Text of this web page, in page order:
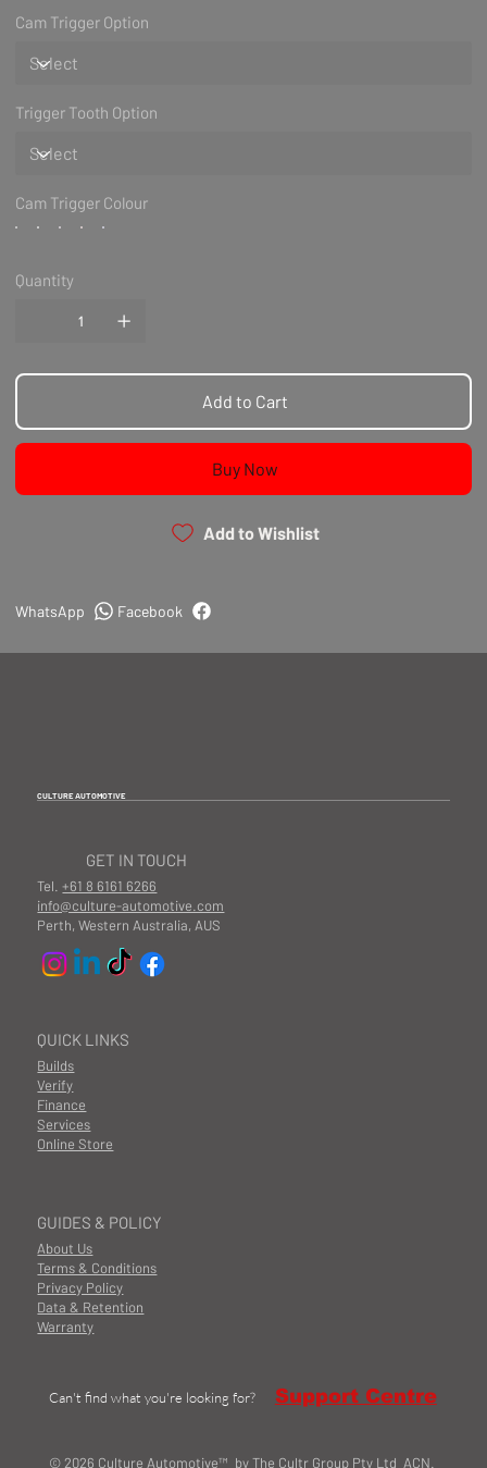
Cam Trigger Option
Trigger Tooth Option
Cam Trigger Colour
Quantity
Add to Cart
Buy Now
Add to Wishlist
Facebook
WhatsApp
CULTURE AUTOMOTIVE
GUIDES & POLICY
About Us
Terms & Conditions
Privacy Policy
Data & Retention
Warranty
QUICK LINKS
Builds
Finance
Services
Online Store
Verify
GET IN TOUCH
Tel.+61 8 6161 6266
info@culture-automotive.com
Perth, Western Australia, AUS
© 2026 Culture Automotive™ by The Cultr Group Pty Ltd ACN.
Can't find what you're looking for? Support Centre